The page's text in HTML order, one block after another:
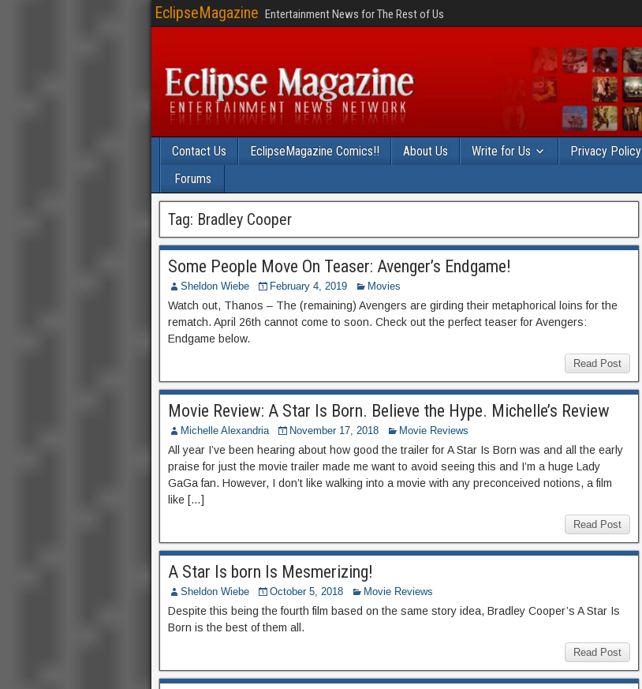
EclipseMagazine Entertainment News for The Rest of Us
Contact Us EclipseMagazine Comics!! About Us Write for Us Privacy Policy
Forums
Tag: Bradley Cooper
Some People Move On Teaser: Avenger’s Endgame!
Sheldon Wiebe February 4, 2019 Movies
Watch out, Thanos – The (remaining) Avengers are girding their metaphorical loins for the
rematch. April 26th cannot come to soon. Check out the perfect teaser for Avengers:
Endgame below.
Read Post
Movie Review: A Star Is Born. Believe the Hype. Michelle’s Review
Michelle Alexandria November 17, 2018 Movie Reviews
All year I’ve been hearing about how good the trailer for A Star Is Born was and all the early
praise for just the movie trailer made me want to avoid seeing this and I’m a huge Lady
GaGa fan. However, I don’t like walking into a movie with any preconceived notions, a film
like […]
Read Post
A Star Is born Is Mesmerizing!
Sheldon Wiebe October 5, 2018 Movie Reviews
Despite this being the fourth film based on the same story idea, Bradley Cooper’s A Star Is
Born is the best of them all.
Read Post